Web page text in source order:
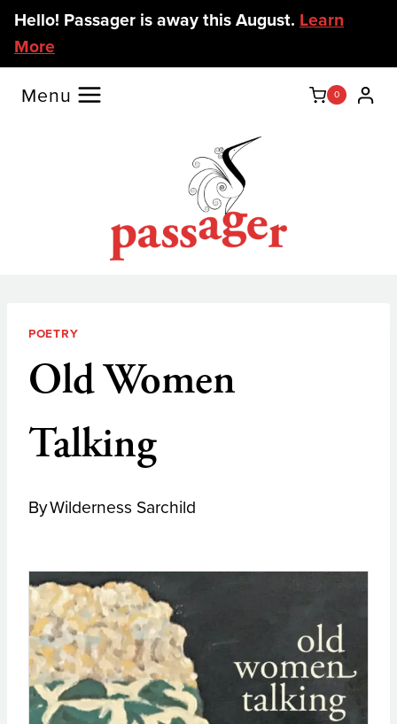
Skip
content
Hello! Passager is away this August. Learn
More
Menu 0
POETRY
Old Women
Talking
ByWilderness Sarchild